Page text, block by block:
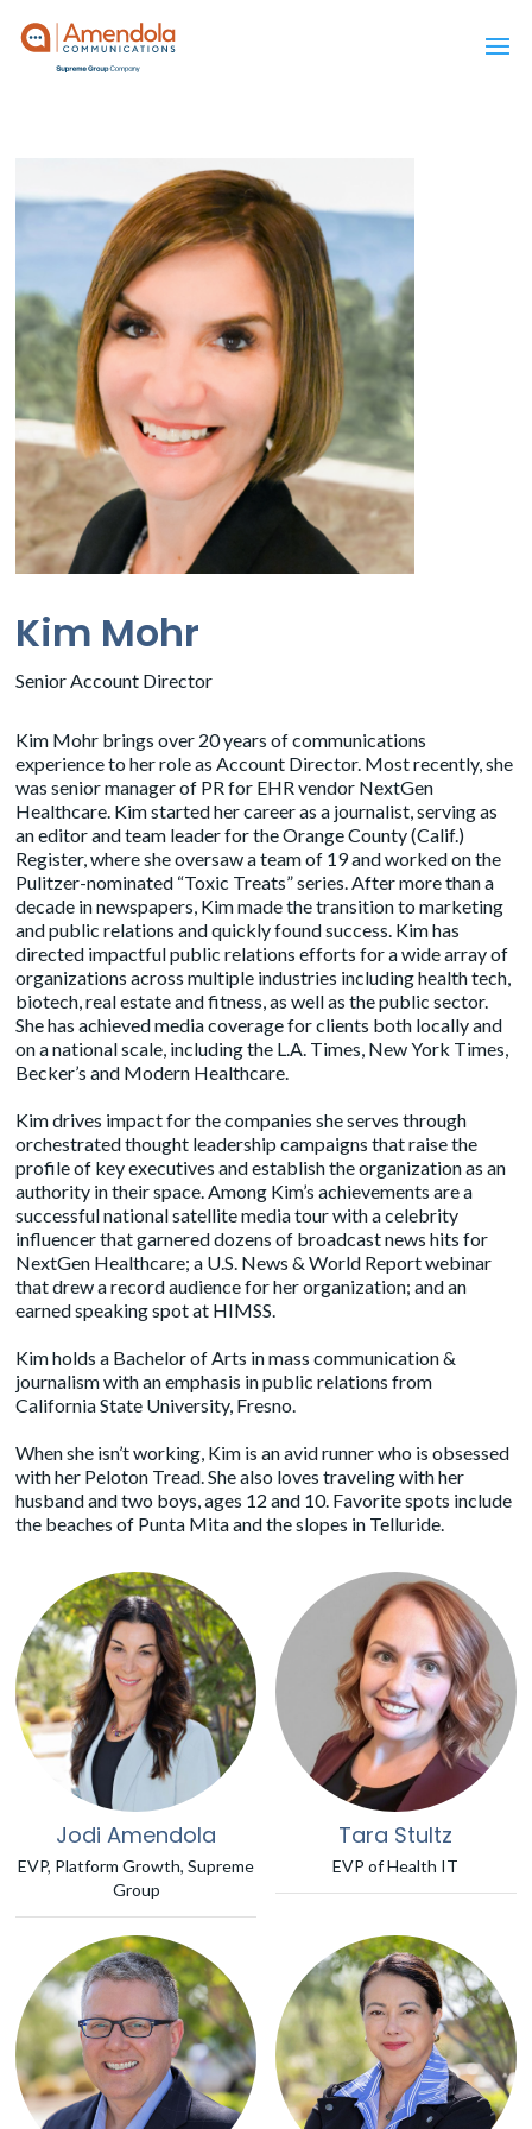
Kim Mohr
Senior Account Director
Kim Mohr brings over 20 years of communications
experience to her role as Account Director. Most recently, she
was senior manager of PR for EHR vendor NextGen
Healthcare. Kim started her career as a journalist, serving as
an editor and team leader for the Orange County (Calif.)
Register, where she oversaw a team of 19 and worked on the
Pulitzer-nominated “Toxic Treats” series. After more than a
decade in newspapers, Kim made the transition to marketing
and public relations and quickly found success. Kim has
directed impactful public relations efforts for a wide array of
organizations across multiple industries including health tech,
biotech, real estate and fitness, as well as the public sector.
She has achieved media coverage for clients both locally and
on a national scale, including the L.A. Times, New York Times,
Becker’s and Modern Healthcare.
Kim drives impact for the companies she serves through
orchestrated thought leadership campaigns that raise the
profile of key executives and establish the organization as an
authority in their space. Among Kim’s achievements are a
successful national satellite media tour with a celebrity
influencer that garnered dozens of broadcast news hits for
NextGen Healthcare; a U.S. News & World Report webinar
that drew a record audience for her organization; and an
earned speaking spot at HIMSS.
Kim holds a Bachelor of Arts in mass communication &
journalism with an emphasis in public relations from
California State University, Fresno.
When she isn’t working, Kim is an avid runner who is obsessed
with her Peloton Tread. She also loves traveling with her
husband and two boys, ages 12 and 10. Favorite spots include
the beaches of Punta Mita and the slopes in Telluride.
Jodi Amendola
EVP, Platform Growth, Supreme
Group
Tara Stultz
EVP of Health IT